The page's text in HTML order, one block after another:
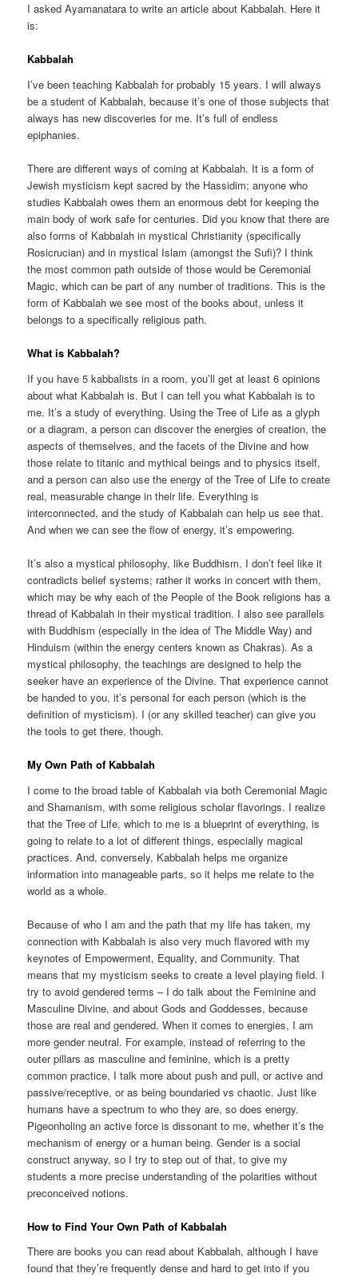
I asked Ayamanatara to write an article about Kabbalah. Here it
is:
Kabbalah
I’ve been teaching Kabbalah for probably 15 years. I will always
be a student of Kabbalah, because it’s one of those subjects that
always has new discoveries for me. It’s full of endless
epiphanies.
There are different ways of coming at Kabbalah. It is a form of
Jewish mysticism kept sacred by the Hassidim; anyone who
studies Kabbalah owes them an enormous debt for keeping the
main body of work safe for centuries. Did you know that there are
also forms of Kabbalah in mystical Christianity (specifically
Rosicrucian) and in mystical Islam (amongst the Sufi)? I think
the most common path outside of those would be Ceremonial
Magic, which can be part of any number of traditions. This is the
form of Kabbalah we see most of the books about, unless it
belongs to a specifically religious path.
What is Kabbalah?
If you have 5 kabbalists in a room, you’ll get at least 6 opinions
about what Kabbalah is. But I can tell you what Kabbalah is to
me. It’s a study of everything. Using the Tree of Life as a glyph
or a diagram, a person can discover the energies of creation, the
aspects of themselves, and the facets of the Divine and how
those relate to titanic and mythical beings and to physics itself,
and a person can also use the energy of the Tree of Life to create
real, measurable change in their life. Everything is
interconnected, and the study of Kabbalah can help us see that.
And when we can see the flow of energy, it’s empowering.
It’s also a mystical philosophy, like Buddhism. I don’t feel like it
contradicts belief systems; rather it works in concert with them,
which may be why each of the People of the Book religions has a
thread of Kabbalah in their mystical tradition. I also see parallels
with Buddhism (especially in the idea of The Middle Way) and
Hinduism (within the energy centers known as Chakras). As a
mystical philosophy, the teachings are designed to help the
seeker have an experience of the Divine. That experience cannot
be handed to you, it’s personal for each person (which is the
definition of mysticism). I (or any skilled teacher) can give you
the tools to get there, though.
My Own Path of Kabbalah
I come to the broad table of Kabbalah via both Ceremonial Magic
and Shamanism, with some religious scholar flavorings. I realize
that the Tree of Life, which to me is a blueprint of everything, is
going to relate to a lot of different things, especially magical
practices. And, conversely, Kabbalah helps me organize
information into manageable parts, so it helps me relate to the
world as a whole.
Because of who I am and the path that my life has taken, my
connection with Kabbalah is also very much flavored with my
keynotes of Empowerment, Equality, and Community. That
means that my mysticism seeks to create a level playing field. I
try to avoid gendered terms – I do talk about the Feminine and
Masculine Divine, and about Gods and Goddesses, because
those are real and gendered. When it comes to energies, I am
more gender neutral. For example, instead of referring to the
outer pillars as masculine and feminine, which is a pretty
common practice, I talk more about push and pull, or active and
passive/receptive, or as being boundaried vs chaotic. Just like
humans have a spectrum to who they are, so does energy.
Pigeonholing an active force is dissonant to me, whether it’s the
mechanism of energy or a human being. Gender is a social
construct anyway, so I try to step out of that, to give my
students a more precise understanding of the polarities without
preconceived notions.
How to Find Your Own Path of Kabbalah
There are books you can read about Kabbalah, although I have
found that they’re frequently dense and hard to get into if you